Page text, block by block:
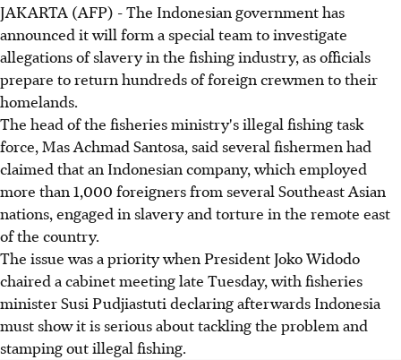
JAKARTA (AFP) - The Indonesian government has
announced it will form a special team to investigate
allegations of slavery in the fishing industry, as officials
prepare to return hundreds of foreign crewmen to their
homelands.
The head of the fisheries ministry's illegal fishing task
force, Mas Achmad Santosa, said several fishermen had
claimed that an Indonesian company, which employed
more than 1,000 foreigners from several Southeast Asian
nations, engaged in slavery and torture in the remote east
of the country.
The issue was a priority when President Joko Widodo
chaired a cabinet meeting late Tuesday, with fisheries
minister Susi Pudjiastuti declaring afterwards Indonesia
must show it is serious about tackling the problem and
stamping out illegal fishing.